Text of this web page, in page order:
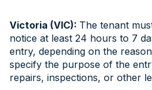
Victoria (VIC): The tenant
notice at least 24 hours to 7
entry, depending on the
specify the purpose of the
repairs, inspections, or other